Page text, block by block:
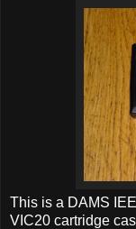
This is a DAMS
VIC20 cartridge